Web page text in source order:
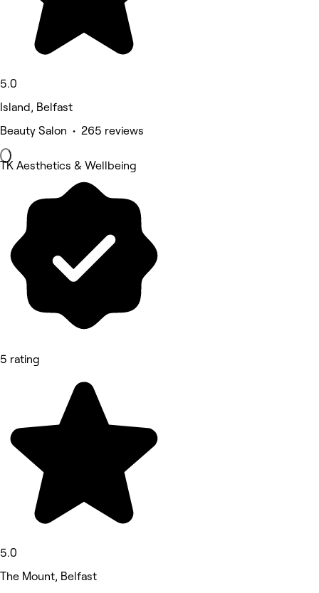
5.0
Island, Belfast
Beauty Salon • 265 reviews
TK Aesthetics & Wellbeing
5 rating
5.0
The Mount, Belfast